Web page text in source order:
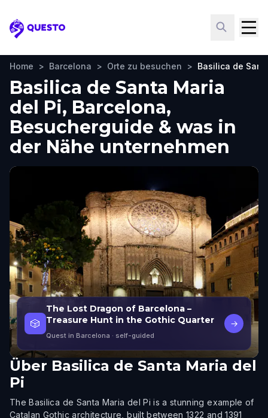
Questo
Home > Barcelona > Orte zu besuchen > Basilica de
Basilica de Santa Maria
del Pi, Barcelona,
Besucherguide & was in
der Nähe unternehmen
🎲
The Lost Dragon of Barcelona –
Treasure Hunt in the Gothic Quarter
Quest in Barcelona · self-guided
→
Über Basilica de Santa Maria del
Pi
The Basilica de Santa Maria del Pi is a stunning example of
Catalan Gothic architecture, built between 1322 and 1391